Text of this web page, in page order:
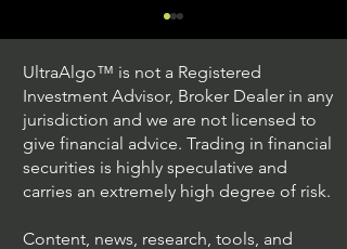
Stock Trading Ideas
(Invesco QQQ Trust)
UltraAlgo™ is not a Registered
Investment Advisor, Broker Dealer in any
jurisdiction and we are not licensed to
give financial advice. Trading in financial
securities is highly speculative and
carries an extremely high degree of risk.
Content, news, research, tools, and